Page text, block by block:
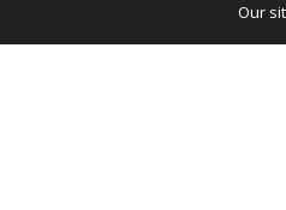
Our